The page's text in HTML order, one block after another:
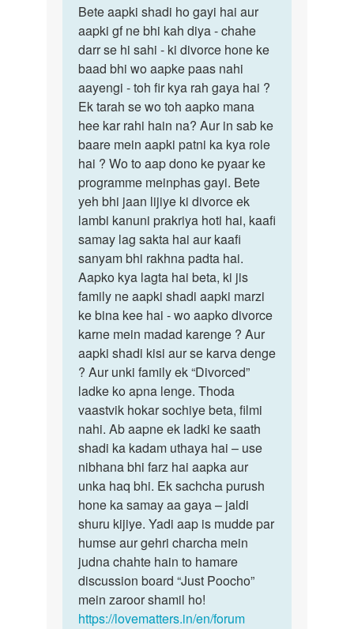
to
I
love
a
girl,
but
under…
by
Raj
Bete
aapki
shadi
ho
gayi
hai…
Bete aapki shadi ho gayi hai aur
aapki gf ne bhi kah diya - chahe
darr se hi sahi - ki divorce hone ke
baad bhi wo aapke paas nahi
aayengi - toh fir kya rah gaya hai ?
Ek tarah se wo toh aapko mana
hee kar rahi hain na? Aur in sab ke
baare mein aapki patni ka kya role
hai ? Wo to aap dono ke pyaar ke
programme meinphas gayi. Bete
yeh bhi jaan lijiye ki divorce ek
lambi kanuni prakriya hoti hai, kaafi
samay lag sakta hai aur kaafi
sanyam bhi rakhna padta hai.
Aapko kya lagta hai beta, ki jis
family ne aapki shadi aapki marzi
ke bina kee hai - wo aapko divorce
karne mein madad karenge ? Aur
aapki shadi kisi aur se karva denge
? Aur unki family ek “Divorced”
ladke ko apna lenge. Thoda
vaastvik hokar sochiye beta, filmi
nahi. Ab aapne ek ladki ke saath
shadi ka kadam uthaya hai – use
nibhana bhi farz hai aapka aur
unka haq bhi. Ek sachcha purush
hone ka samay aa gaya – jaldi
shuru kijiye. Yadi aap is mudde par
humse aur gehri charcha mein
judna chahte hain to hamare
discussion board “Just Poocho”
mein zaroor shamil ho!
https://lovematters.in/en/forum